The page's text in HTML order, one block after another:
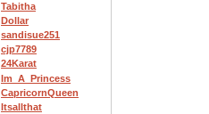
Tabitha
Dollar
sandisue251
cjp7789
24Karat
Im_A_Princess
CapricornQueen
Itsallthat